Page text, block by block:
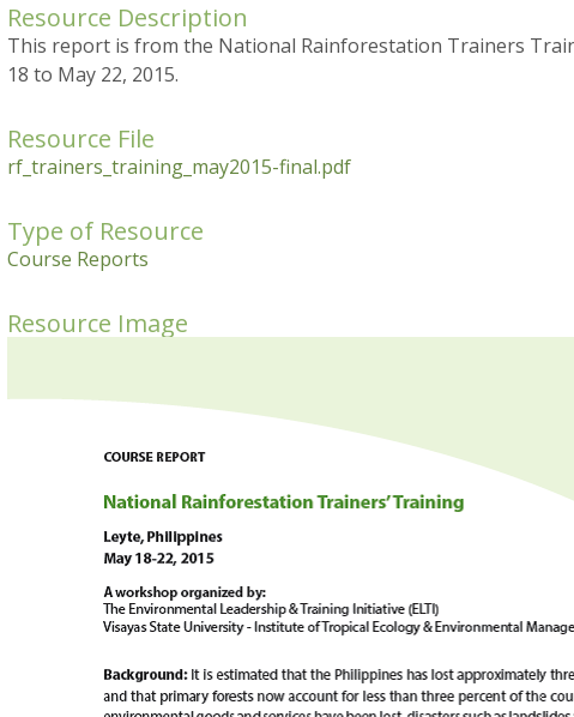
Resource Description
This report is from the National Rainforestation Trainers
18 to May 22, 2015.
Resource File
rf_trainers_training_may2015-final.pdf
Type of Resource
Course Reports
Resource Image